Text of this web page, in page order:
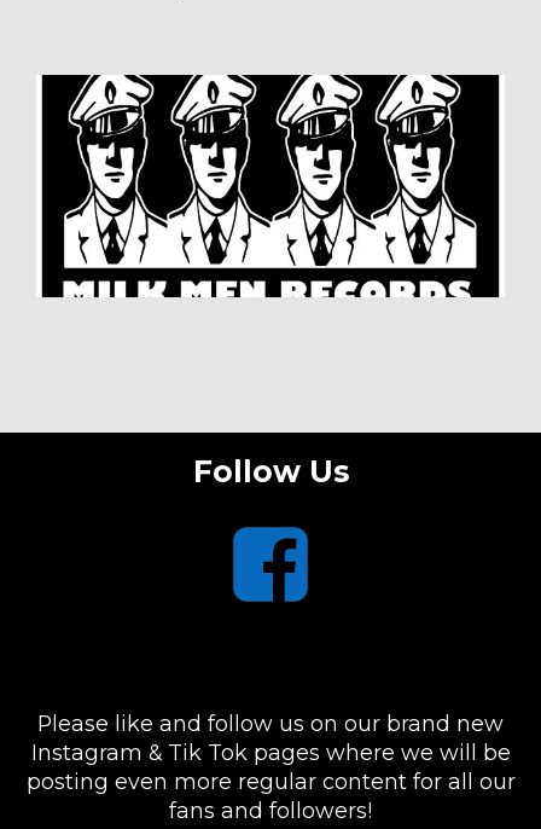
Follow Us
Please like and follow us on our brand new
Instagram & Tik Tok pages where we will be
posting even more regular content for all our
fans and followers!